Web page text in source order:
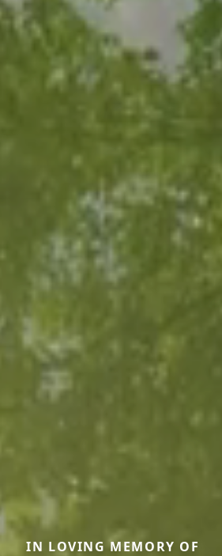
IN LOVING MEMORY OF